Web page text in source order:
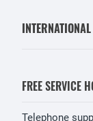
INTERNATIONAL
FREE SERVICE
Telephone